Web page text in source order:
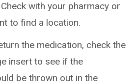
with your pharmacy or
to find a location.
the medication, check the
insert to see if the
be thrown out in the